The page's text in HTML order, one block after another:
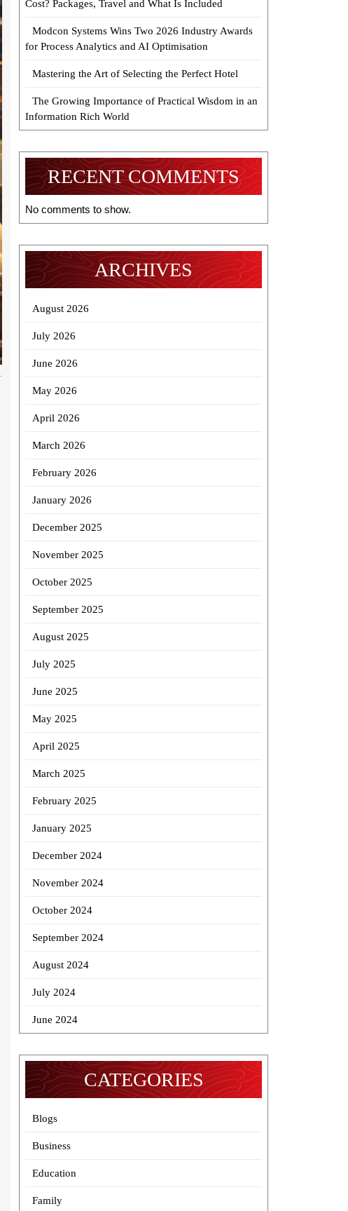
Cost? Packages, Travel and What Is Included
Modcon Systems Wins Two 2026 Industry Awards
for Process Analytics and AI Optimisation
Mastering the Art of Selecting the Perfect Hotel
The Growing Importance of Practical Wisdom in an
Information Rich World
RECENT COMMENTS
No comments to show.
ARCHIVES
August 2026
July 2026
June 2026
May 2026
April 2026
March 2026
February 2026
January 2026
December 2025
November 2025
October 2025
September 2025
August 2025
July 2025
June 2025
May 2025
April 2025
March 2025
February 2025
January 2025
December 2024
November 2024
October 2024
September 2024
August 2024
July 2024
June 2024
CATEGORIES
Blogs
Business
Education
Family